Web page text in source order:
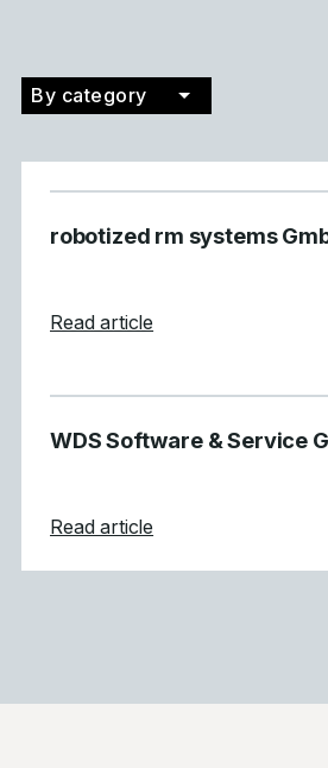
By category
Filter by category
robotized rm systems
Read article
WDS Software & Service
Read article